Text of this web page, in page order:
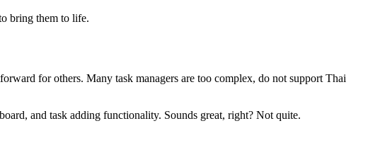
bring them to life.
for others. Many task managers are too complex, do not support Thai
and task adding functionality. Sounds great, right? Not quite.